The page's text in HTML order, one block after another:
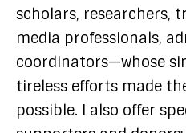
scholars, researchers,
media professionals,
coordinators—whose
tireless efforts made
possible. I also offer